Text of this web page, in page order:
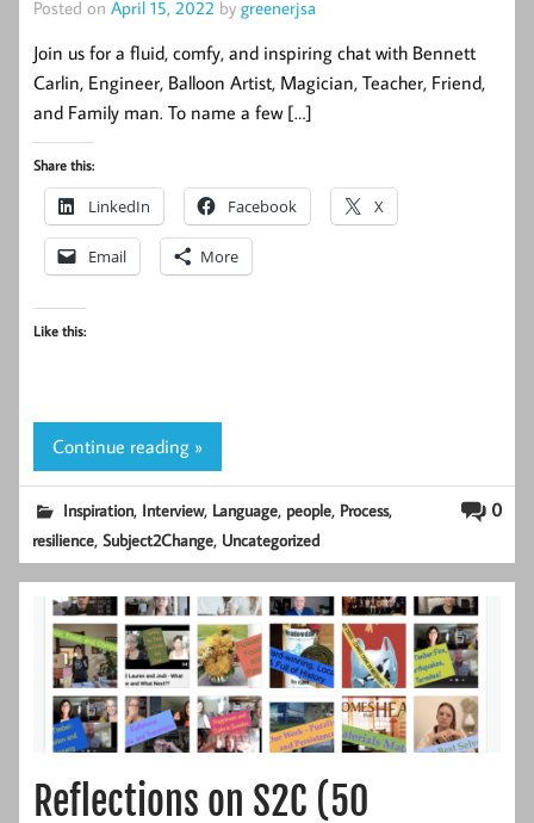
Posted on April 15, 2022 by greenerjsa
Join us for a fluid, comfy, and inspiring chat with Bennett
Carlin, Engineer, Balloon Artist, Magician, Teacher, Friend,
and Family man. To name a few […]
Share this:
LinkedIn Facebook X
Email More
Like this:
Continue reading »
0
Inspiration, Interview, Language, people, Process,
resilience,Subject2Change, Uncategorized
Reflections on S2C (50